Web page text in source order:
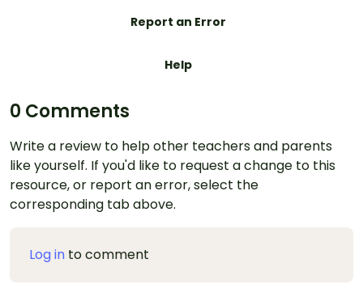
Report an Error
Help
0 Comments
Write a review to help other teachers and parents
like yourself. If you'd like to request a change to this
resource, or report an error, select the
corresponding tab above.
Log in to comment